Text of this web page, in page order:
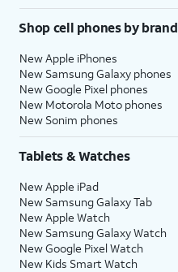
Shop cell phones by brand
New Apple iPhones
New Samsung Galaxy phones
New Google Pixel phones
New Motorola Moto phones
New Sonim phones
Tablets & Watches
New Apple iPad
New Samsung Galaxy Tab
New Apple Watch
New Samsung Galaxy Watch
New Google Pixel Watch
New Kids Smart Watch